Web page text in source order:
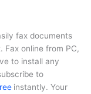
fax documents
online from PC,
to install any
to
instantly. Your